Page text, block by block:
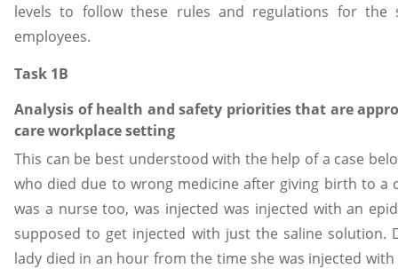
levels to follow these rules and regulations for
employees.
Task 1B
Analysis of health and safety priorities that are
care workplace setting
This can be best understood with the help of a case
who died due to wrong medicine after giving birth to a
was a nurse too, was injected was injected with an
supposed to get injected with just the saline solution.
lady died in an hour from the time she was injected